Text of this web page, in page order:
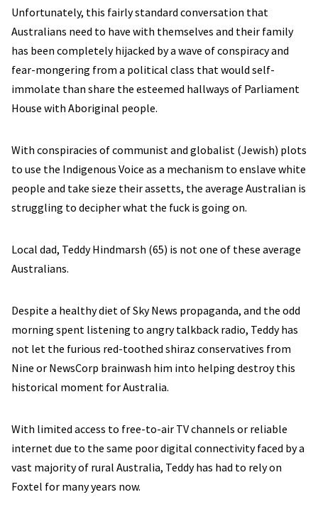
Unfortunately, this fairly standard conversation that
Australians need to have with themselves and their family
has been completely hijacked by a wave of conspiracy and
fear-mongering from a political class that would self-
immolate than share the esteemed hallways of Parliament
House with Aboriginal people.
With conspiracies of communist and globalist (Jewish) plots
to use the Indigenous Voice as a mechanism to enslave white
people and take sieze their assetts, the average Australian is
struggling to decipher what the fuck is going on.
Local dad, Teddy Hindmarsh (65) is not one of these average
Australians.
Despite a healthy diet of Sky News propaganda, and the odd
morning spent listening to angry talkback radio, Teddy has
not let the furious red-toothed shiraz conservatives from
Nine or NewsCorp brainwash him into helping destroy this
historical moment for Australia.
With limited access to free-to-air TV channels or reliable
internet due to the same poor digital connectivity faced by a
vast majority of rural Australia, Teddy has had to rely on
Foxtel for many years now.